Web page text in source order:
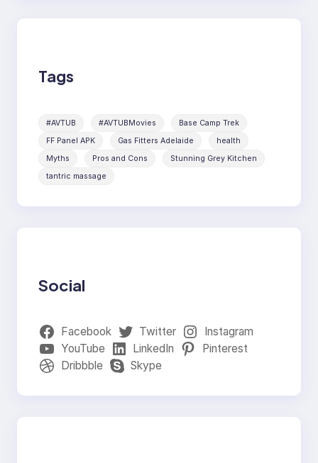
Tags
#AVTUB #AVTUBMovies
Base Camp Trek
FF Panel APK
Gas Fitters Adelaide
health
Myths
Pros and Cons
Stunning Grey Kitchen
tantric massage
Social
Facebook Twitter
Instagram
YouTube
LinkedIn
Pinterest
Dribbble
Skype